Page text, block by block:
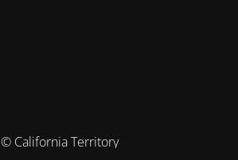
© California Territory